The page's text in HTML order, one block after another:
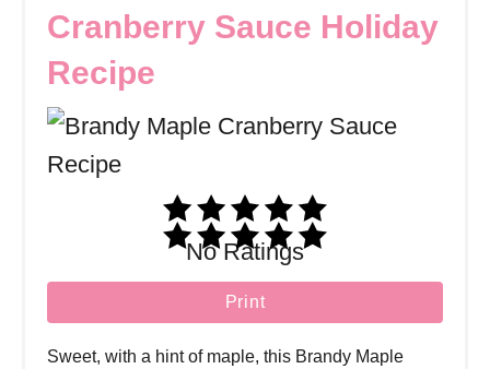
Cranberry Sauce Holiday
Recipe
No Ratings
Print
Sweet, with a hint of maple, this Brandy Maple